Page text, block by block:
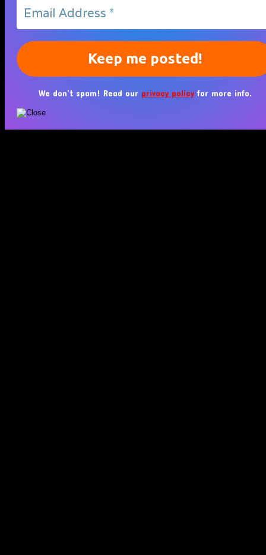
We don’t spam! Read our privacy policyfor more info.